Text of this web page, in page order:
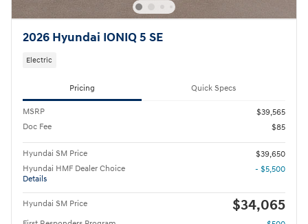
2026 Hyundai IONIQ 5 SE
Electric
Pricing Quick Specs
MSRP
$39,565
Doc Fee
$85
Hyundai SM Price
$39,650
Hyundai HMF Dealer Choice
Details
- $5,500
Hyundai SM Price $34,065